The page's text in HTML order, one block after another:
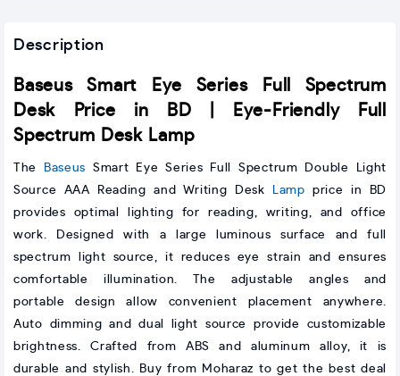
Description
Baseus Smart Eye Series Full Spectrum
Desk Price in BD | Eye-Friendly Full
Spectrum Desk Lamp
The Baseus Smart Eye Series Full Spectrum Double Light
Source AAA Reading and Writing Desk
Lamp price in BD
provides optimal lighting for reading, writing, and office
work. Designed with a large luminous surface and full
spectrum light source, it reduces eye strain and ensures
comfortable illumination. The adjustable angles and
portable design allow convenient placement anywhere.
Auto dimming and dual light source provide customizable
brightness. Crafted from ABS and aluminum alloy, it is
durable and stylish. Buy from Moharaz to get the best deal